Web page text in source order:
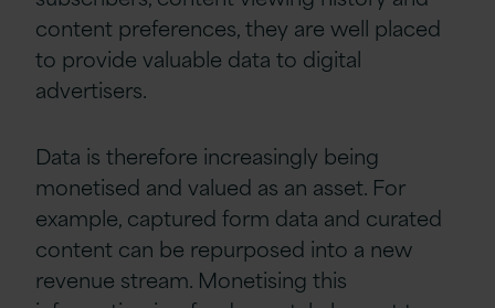
content preferences, they are well placed
to provide valuable data to digital
advertisers.
Data is therefore increasingly being
monetised and valued as an asset. For
example, captured form data and curated
content can be repurposed into a new
revenue stream. Monetising this